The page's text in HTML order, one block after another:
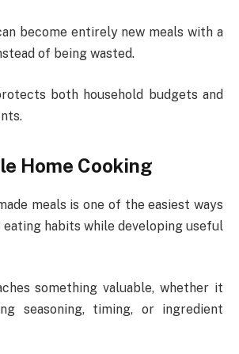
become entirely new meals with a
of being wasted.
both household budgets and
Home Cooking
meals is one of the easiest ways
habits while developing useful
something valuable, whether it
seasoning, timing, or ingredient